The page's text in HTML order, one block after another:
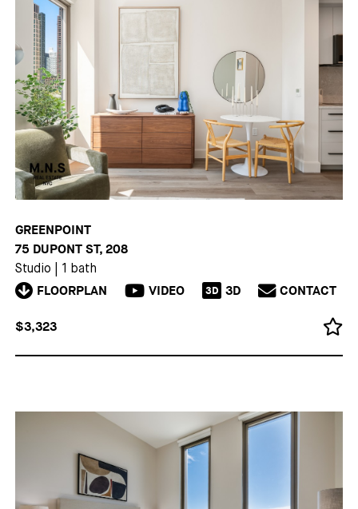
GREENPOINT
75 DUPONT ST, 208
Studio 1 bath
FLOORPLAN VIDEO 3D 3D CONTACT
$3,323